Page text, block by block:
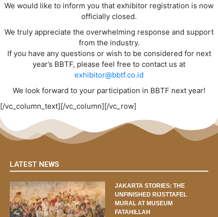
We would like to inform you that exhibitor registration is now
officially closed.
We truly appreciate the overwhelming response and support
from the industry.
If you have any questions or wish to be considered for next
year’s BBTF, please feel free to contact us at
exhibitor@bbtf.co.id
We look forward to your participation in BBTF next year!
[/vc_column_text][/vc_column][/vc_row]
LATEST NEWS
JAKARTA STORIES: THE
UNFINISHED RIJSTTAFEL
MURAL AT MUSEUM
FATAHILLAH